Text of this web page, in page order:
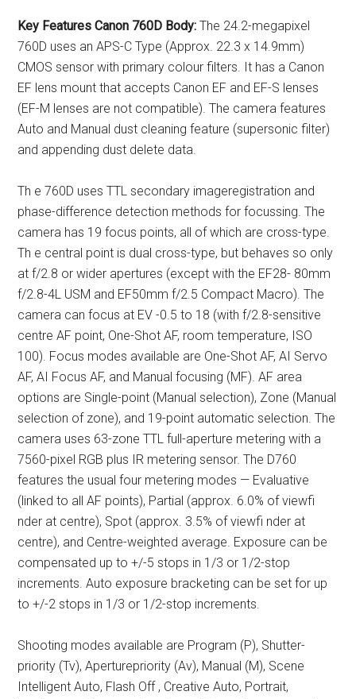
Key FeaturesCanon 760D Body: The 24.2-megapixel
760D uses an APS-C Type (Approx. 22.3 x 14.9mm)
CMOS sensor with primary colour filters. It has a Canon
EF lens mount that accepts Canon EF and EF-S lenses
(EF-M lenses are not compatible). The camera features
Auto and Manual dust cleaning feature (supersonic filter)
and appending dust delete data.
Th e 760D uses TTL secondary imageregistration and
phase-difference detection methods for focussing. The
camera has 19 focus points, all of which are cross-type.
Th e central point is dual cross-type, but behaves so only
at f/2.8 or wider apertures (except with the EF28- 80mm
f/2.8-4L USM and EF50mm f/2.5 Compact Macro). The
camera can focus at EV -0.5 to 18 (with f/2.8-sensitive
centre AF point, One-Shot AF, room temperature, ISO
100). Focus modes available are One-Shot AF, AI Servo
AF, AI Focus AF, and Manual focusing (MF). AF area
options are Single-point (Manual selection), Zone (Manual
selection of zone), and 19-point automatic selection. The
camera uses 63-zone TTL full-aperture metering with a
7560-pixel RGB plus IR metering sensor. The D760
features the usual four metering modes — Evaluative
(linked to all AF points), Partial (approx. 6.0% of viewfi
nder at centre), Spot (approx. 3.5% of viewfi nder at
centre), and Centre-weighted average. Exposure can be
compensated up to +/-5 stops in 1/3 or 1/2-stop
increments. Auto exposure bracketing can be set for up
to +/-2 stops in 1/3 or 1/2-stop increments.
Shooting modes available are Program (P), Shutter-
priority (Tv), Aperturepriority (Av), Manual (M), Scene
Intelligent Auto, Flash Off , Creative Auto, Portrait,